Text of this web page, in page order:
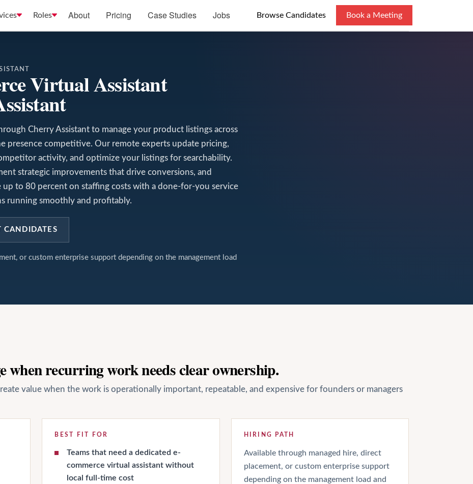
Roles About Pricing Case Studies Jobs Browse Candidates Book a Meeting
Virtual Assistant
Cherry Assistant to manage your product listings across
presence competitive. Our remote experts update pricing,
activity, and optimize your listings for searchability.
strategic improvements that drive conversions, and
up to 80 percent on staffing costs with a done-for-you service
running smoothly and profitably.
CANDIDATES
or custom enterprise support depending on the management load
when recurring work needs clear ownership.
value when the work is operationally important, repeatable, and expensive for founders or managers
BEST FIT FOR
Teams that need a dedicated e-
commerce virtual assistant without
local full-time cost
HIRING PATH
Available through managed hire, direct
placement, or custom enterprise support
depending on the management load and